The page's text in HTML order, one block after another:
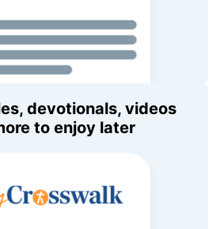
devotionals, videos
to enjoy later